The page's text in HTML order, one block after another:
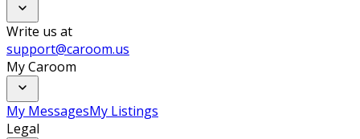
Write us at
support@caroom.us
My Caroom
My MessagesMy Listings
Legal